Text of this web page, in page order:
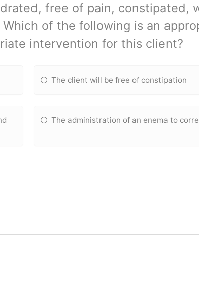
free of pain, constipated,
of the following is an
intervention for this client?
The client will be free of constipation
The administration of an enema to